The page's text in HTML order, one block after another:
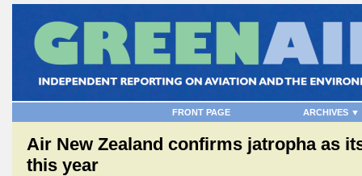
FRONT PAGE ARCHIVES ▼
Air New Zealand confirms jatropha as
this year